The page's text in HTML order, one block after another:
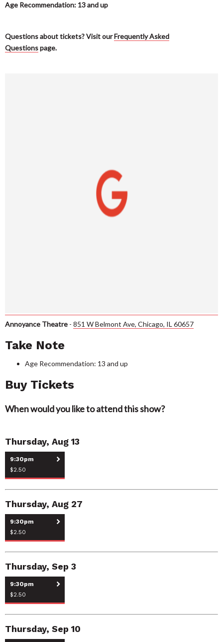
Age Recommendation: 13 and up
Questions about tickets? Visit ourFrequently Asked
Questionspage.
Annoyance Theatre - 851 W Belmont Ave, Chicago, IL 60657
Take Note
Age Recommendation: 13 and up
Buy Tickets
When would you like to attend this show?
Thursday, Aug 13
9:30pm
$2.50
Thursday, Aug 27
9:30pm
$2.50
Thursday, Sep 3
9:30pm
$2.50
Thursday, Sep 10